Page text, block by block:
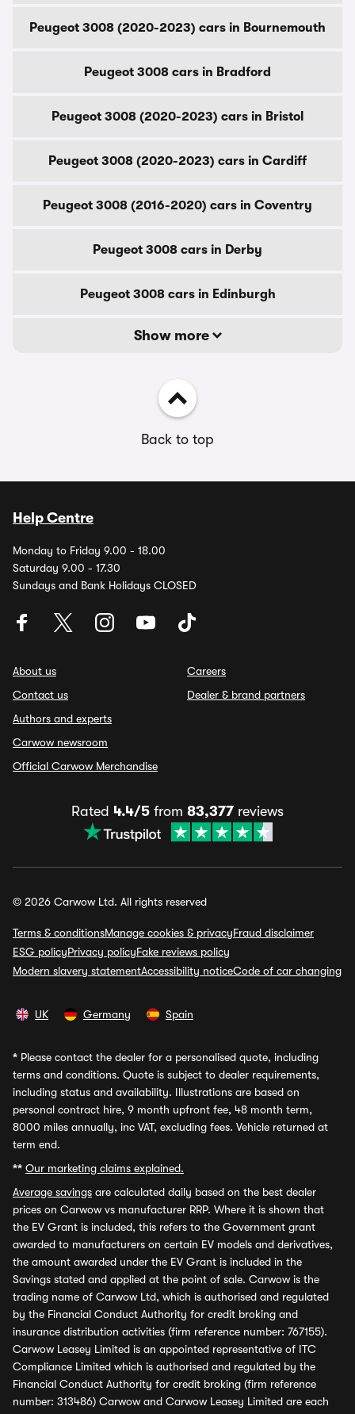
Peugeot 3008 (2020-2023) cars in Bournemouth
Peugeot 3008 cars in Bradford
Peugeot 3008 (2020-2023) cars in Bristol
Peugeot 3008 (2020-2023) cars in Cardiff
Peugeot 3008 (2016-2020) cars in Coventry
Peugeot 3008 cars in Derby
Peugeot 3008 cars in Edinburgh
Show more
Back to top
Help Centre
Monday to Friday 9.00 - 18.00
Saturday 9.00 - 17.30
Sundays and Bank Holidays CLOSED
About us
Contact us
Authors and experts
Carwow newsroom
Official Carwow Merchandise
Careers
Dealer & brand partners
Rated 4.4/5 from 83,377 reviews
© 2026 Carwow Ltd. All rights reserved
Terms & conditionsManage cookies & privacyFraud disclaimer
ESG policyPrivacy policyFake reviews policy
Modern slavery statementAccessibility noticeCode of car changing
UK Germany Spain
* Please contact the dealer for a personalised quote, including
terms and conditions. Quote is subject to dealer requirements,
including status and availability. Illustrations are based on
personal contract hire, 9 month upfront fee, 48 month term,
8000 miles annually, inc VAT, excluding fees. Vehicle returned at
term end.
** Our marketing claims explained.
Average savings are calculated daily based on the best dealer
prices on Carwow vs manufacturer RRP. Where it is shown that
the EV Grant is included, this refers to the Government grant
awarded to manufacturers on certain EV models and derivatives,
the amount awarded under the EV Grant is included in the
Savings stated and applied at the point of sale. Carwow is the
trading name of Carwow Ltd, which is authorised and regulated
by the Financial Conduct Authority for credit broking and
insurance distribution activities (firm reference number: 767155).
Carwow Leasey Limited is an appointed representative of ITC
Compliance Limited which is authorised and regulated by the
Financial Conduct Authority for credit broking (firm reference
number: 313486) Carwow and Carwow Leasey Limited are each